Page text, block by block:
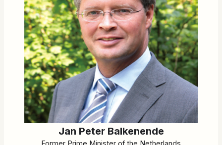
Jan Peter Balkenende